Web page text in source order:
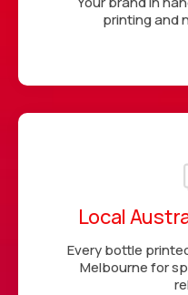
printing and
Local
Every bottle
Melbourne for